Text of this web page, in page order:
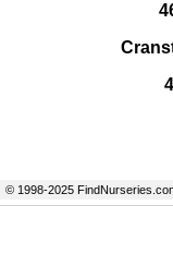
© 1998-2025